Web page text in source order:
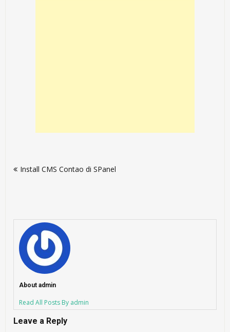
navigation
Install CMS Contao di SPanel
About admin
Read All Posts By admin
Leave a Reply